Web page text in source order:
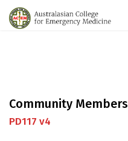
Community Members
PD117 v4